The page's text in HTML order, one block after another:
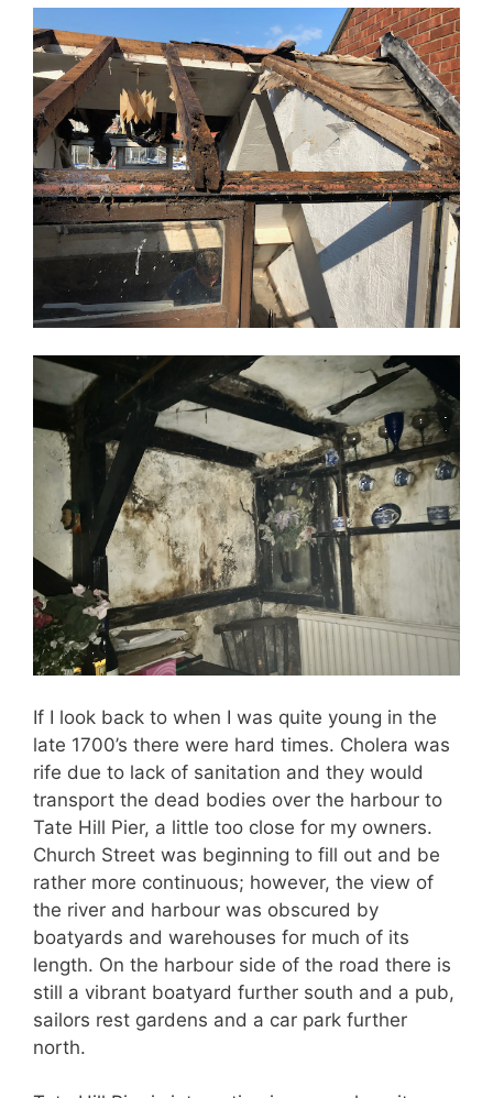
If I look back to when I was quite young in the
late 1700’s there were hard times. Cholera was
rife due to lack of sanitation and they would
transport the dead bodies over the harbour to
Tate Hill Pier, a little too close for my owners.
Church Street was beginning to fill out and be
rather more continuous; however, the view of
the river and harbour was obscured by
boatyards and warehouses for much of its
length. On the harbour side of the road there is
still a vibrant boatyard further south and a pub,
sailors rest gardens and a car park further
north.